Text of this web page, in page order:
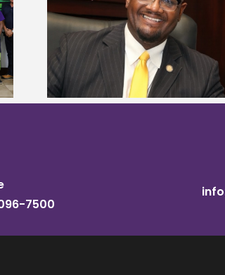
Alcorn State senior is first to
Mississippi Poultry
scholarship
7500